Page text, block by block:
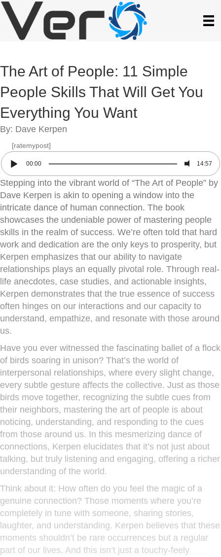
The Art of People: 11 Simple
People Skills That Will Get You
Everything You Want
By: Dave Kerpen
[ratemypost]
00:00 14:57
Stepping into the vibrant world of “The Art of People” by
Dave Kerpen is akin to opening a window into the
intricate dance of human connection. The book
showcases the undeniable power of mastering people
skills in the realm of success. We’re often told that hard
work and dedication are the only keys to prosperity, but
Kerpen emphasizes that our ability to navigate
relationships plays an equally pivotal role. Through real-
life anecdotes, case studies, and actionable insights,
Kerpen demonstrates that the true essence of success
often hinges on our interactions and our capacity to
understand, empathize, and resonate with those around
us.
Have you ever witnessed the fascinating ballet of a flock
of birds soaring in unison? That’s the world of
interpersonal relationships, where every slight change,
every subtle gesture affects the collective. Just as those
birds move together, recognizing the subtle cues from
their neighbors, mastering the art of people is about
noticing, understanding, and responding to the cues
from those around us. In this mesmerizing dance of
connections, Kerpen elucidates that it’s not just about
talking, but truly listening and engaging, offering a richer
understanding of the world.
Think about it: How often do you feel the magic of a
genuine connection? Those moments where you’re
completely in tune with someone, sharing stories,
laughter, and understanding. Kerpen believes that these
moments shouldn’t be rare occurrences but a regular
part of our lives. And this isn’t just a touchy-feely